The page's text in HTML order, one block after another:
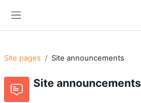
Site pages Site announcements
Site announcements